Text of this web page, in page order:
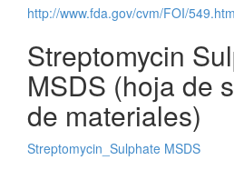
http://www.fda.gov/cvm/FOI/549.htm
Streptomycin
MSDS (hoja de
de materiales)
Streptomycin_Sulphate MSDS